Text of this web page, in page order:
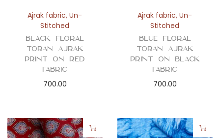
Ajrak fabric,Un-
Stitched
Black Floral
Toran Ajrak
Print on Red
Fabric
700.00
Ajrak fabric,Un-
Stitched
Blue Floral
Toran Ajrak
Print on Black
Fabric
700.00